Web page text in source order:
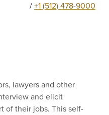
/ +1 (512) 478-9000
lawyers and other
and elicit
of their jobs. This self-